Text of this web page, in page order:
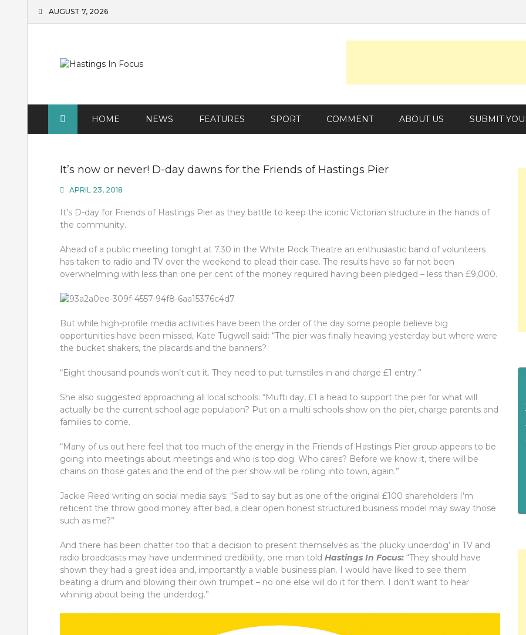
AUGUST 7, 2026
HOME NEWS FEATURES SPORT COMMENT ABOUT US SUBMIT
It’s now or never! D-day dawns for the Friends of Hastings Pier
APRIL 23, 2018
It’s D-day for Friends of Hastings Pier as they battle to keep the iconic Victorian structure in the hands of
the community.
Ahead of a public meeting tonight at 7.30 in the White Rock Theatre an enthusiastic band of volunteers
has taken to radio and TV over the weekend to plead their case. The results have so far not been
overwhelming with less than one per cent of the money required having been pledged – less than £9,000.
But while high-profile media activities have been the order of the day some people believe big
opportunities have been missed, Kate Tugwell said: “The pier was finally heaving yesterday but where were
the bucket shakers, the placards and the banners?
“Eight thousand pounds won’t cut it. They need to put turnstiles in and charge £1 entry.”
She also suggested approaching all local schools: “Mufti day, £1 a head to support the pier for what will
actually be the current school age population? Put on a multi schools show on the pier, charge parents and
families to come.
“Many of us out here feel that too much of the energy in the Friends of Hastings Pier group appears to be
going into meetings about meetings and who is top dog. Who cares? Before we know it, there will be
chains on those gates and the end of the pier show will be rolling into town, again.”
Jackie Reed writing on social media says: “Sad to say but as one of the original £100 shareholders I’m
reticent the throw good money after bad, a clear open honest structured business model may sway those
such as me?”
And there has been chatter too that a decision to present themselves as ‘the plucky underdog’ in TV and
radio broadcasts may have undermined credibility, one man told Hastings In Focus: “They should have
shown they had a great idea and, importantly a viable business plan. I would have liked to see them
beating a drum and blowing their own trumpet – no one else will do it for them. I don’t want to hear
whining about being the underdog.”